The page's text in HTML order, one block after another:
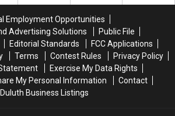
Employment Opportunities
Advertising Solutions
Public File
Editorial Standards
FCC Applications
Terms Contest Rules
Privacy Policy
Exercise My Data Rights
My Personal Information
Contact
Duluth Business Listings